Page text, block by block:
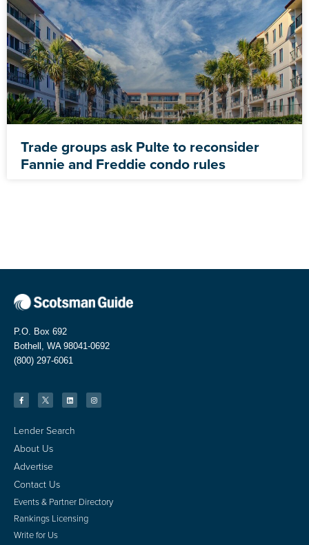
Trade groups ask Pulte to reconsider
Fannie and Freddie condo rules
P.O. Box 692
Bothell, WA 98041-0692
(800) 297-6061
Lender Search
About Us
Advertise
Contact Us
Events & Partner Directory
Rankings Licensing
Write for Us